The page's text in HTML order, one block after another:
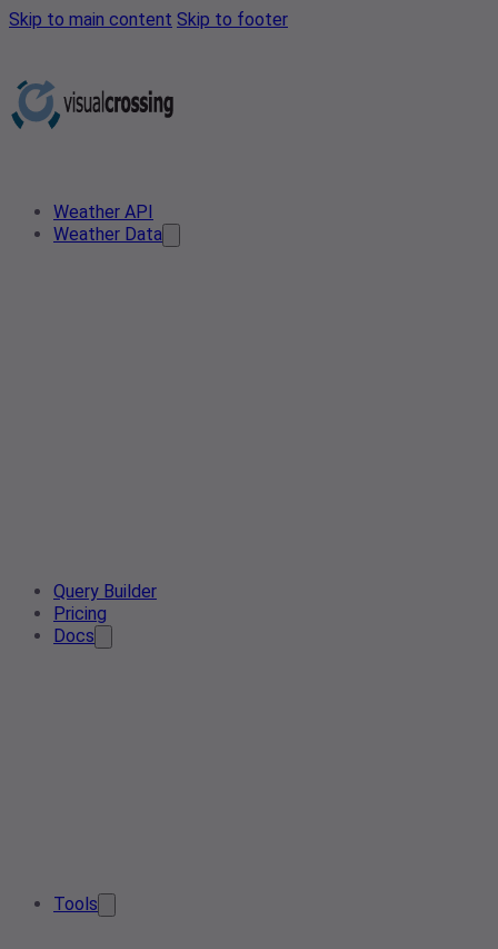
Skip to main content Skip to footer
Weather API
Weather Data
Query Builder
Pricing
Docs
Tools